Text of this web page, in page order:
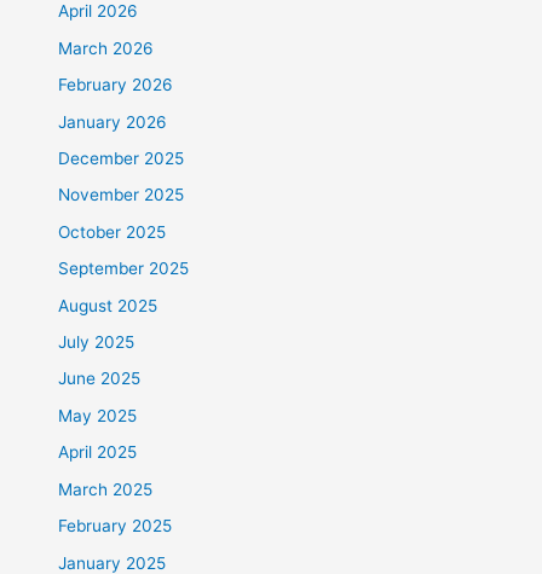
April 2026
March 2026
February 2026
January 2026
December 2025
November 2025
October 2025
September 2025
August 2025
July 2025
June 2025
May 2025
April 2025
March 2025
February 2025
January 2025